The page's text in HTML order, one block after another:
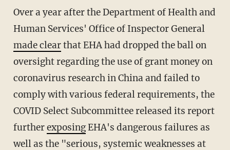
Over a year after the Department of Health and
Human Services' Office of Inspector General
made clearthat EHA had dropped the ball on
oversight regarding the use of grant money on
coronavirus research in China and failed to
comply with various federal requirements, the
COVID Select Subcommittee released its report
furtherexposingEHA's dangerous failures as
well as the "serious, systemic weaknesses at